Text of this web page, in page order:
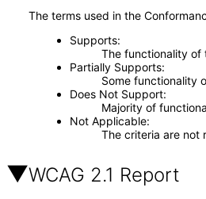
The terms used in the
Supports
The functionality of
Partially Supports
Some functionality
Does Not Support
Majority of
Not Applicable
The criteria are not
WCAG 2.1 Report